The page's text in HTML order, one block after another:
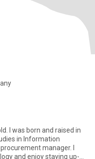
I was born and raised in
in Information
manager. I
and enjoy staying up-